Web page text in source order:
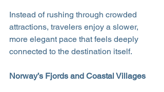
Instead of rushing through crowded
attractions, travelers enjoy a slower,
more elegant pace that feels deeply
connected to the destination itself.
Norway’s Fjords and Coastal Villages